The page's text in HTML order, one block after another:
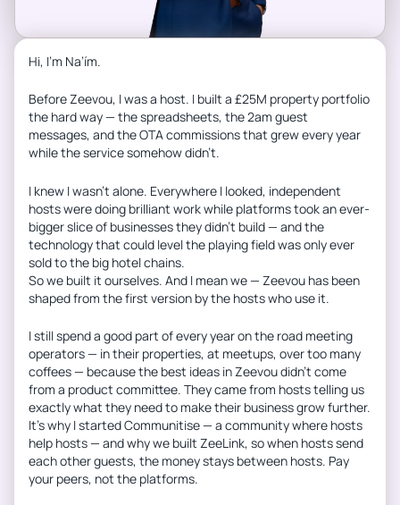
Hi, I’m Na’ím.
Before Zeevou, I was a host. I built a £25M property portfolio
the hard way — the spreadsheets, the 2am guest
messages, and the OTA commissions that grew every year
while the service somehow didn’t.
I knew I wasn’t alone. Everywhere I looked, independent
hosts were doing brilliant work while platforms took an ever-
bigger slice of businesses they didn’t build — and the
technology that could level the playing field was only ever
sold to the big hotel chains.
So we built it ourselves. And I mean we — Zeevou has been
shaped from the first version by the hosts who use it.
I still spend a good part of every year on the road meeting
operators — in their properties, at meetups, over too many
coffees — because the best ideas in Zeevou didn’t come
from a product committee. They came from hosts telling us
exactly what they need to make their business grow further.
It’s why I started Communitise — a community where hosts
help hosts — and why we built ZeeLink, so when hosts send
each other guests, the money stays between hosts. Pay
your peers, not the platforms.